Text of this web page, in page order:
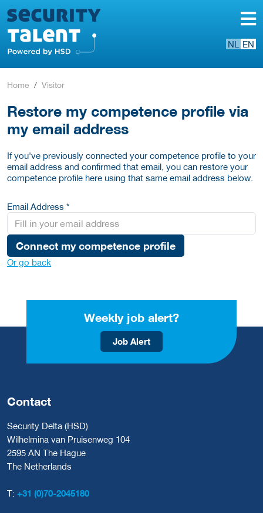
NL EN
Home Visitor
Restore my competence profile via
my email address
If you've previously connected your competence profile to your
email address and confirmed that email, you can restore your
competence profile here using that same email address below.
Email Address *
Connect my competence profile
Or go back
Weekly job alert?
Job Alert
Contact
Security Delta (HSD)
Wilhelmina van Pruisenweg 104
2595 AN The Hague
The Netherlands
T: +31 (0)70-2045180